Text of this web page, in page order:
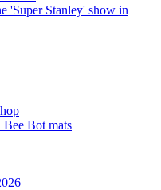
'Super Stanley' show in
Bee Bot mats